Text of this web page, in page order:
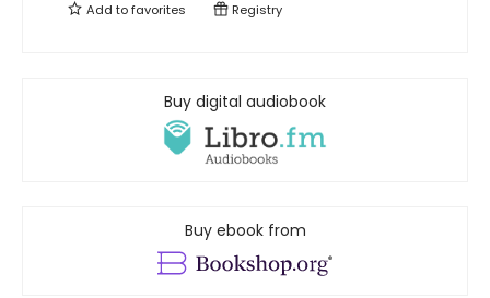
Add tofavorites Registry
Buy digital audiobook
Buy ebook from